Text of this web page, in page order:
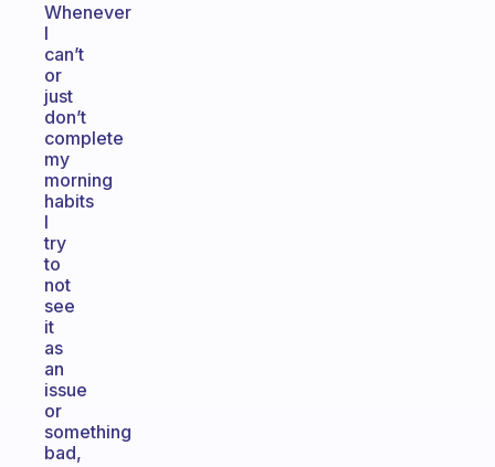
Whenever
I
can’t
or
just
don’t
complete
my
morning
habits
I
try
to
not
see
it
as
an
issue
or
something
bad,